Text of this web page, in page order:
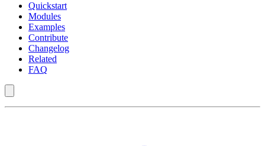
Quickstart
Modules
Examples
Contribute
Changelog
Related
FAQ